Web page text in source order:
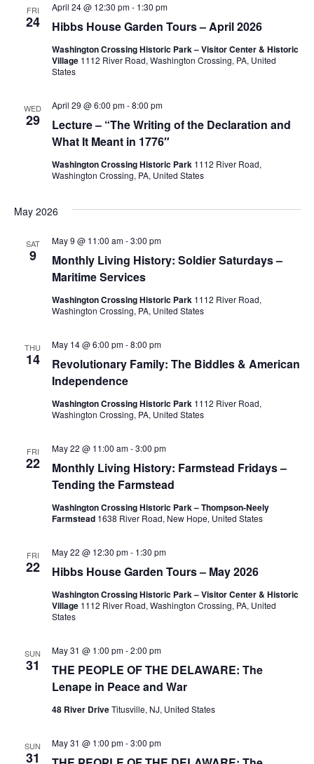
c
h
n
d
i
w
s
a
a
t
o
n
i
i
FRI
24 Hibbs House Garden Tours – April 2026
April 24 @ 12:30 pm- 1:30 pm
Washington Crossing Historic Park – Visitor Center & Historic
Village 1112 River Road, Washington Crossing, PA, United
States
WED
29
Lecture – “The Writing of the Declaration and
What It Meant in 1776″
April 29 @ 6:00 pm-8:00 pm
Washington Crossing Historic Park 1112 River Road,
Washington Crossing, PA, United States
May 2026
SAT
9
Monthly Living History: Soldier Saturdays –
Maritime Services
May 9 @ 11:00 am-3:00 pm
Washington Crossing Historic Park 1112 River Road,
Washington Crossing, PA, United States
THU
14
Revolutionary Family: The Biddles & American
Independence
May 14 @ 6:00 pm-8:00 pm
Washington Crossing Historic Park 1112 River Road,
Washington Crossing, PA, United States
FRI
22
Monthly Living History: Farmstead Fridays –
Tending the Farmstead
May 22 @ 11:00 am-3:00 pm
Washington Crossing Historic Park – Thompson-Neely
Farmstead 1638 River Road, New Hope, United States
FRI
22 Hibbs House Garden Tours – May 2026
May 22 @ 12:30 pm- 1:30 pm
Washington Crossing Historic Park – Visitor Center & Historic
Village 1112 River Road, Washington Crossing, PA, United
States
SUN
31
THE PEOPLE OF THE DELAWARE: The
Lenape in Peace and War
May 31 @ 1:00 pm-2:00 pm
48 River DriveTitusville, NJ, United States
SUN
31
May 31 @ 1:00 pm-3:00 pm